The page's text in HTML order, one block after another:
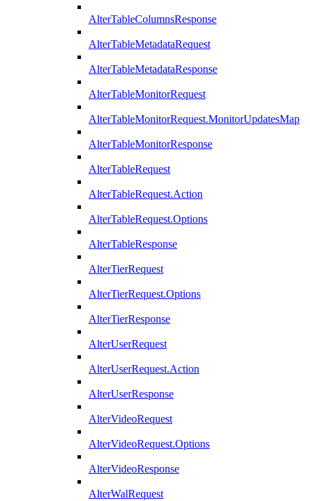
AlterTableColumnsResponse
AlterTableMetadataRequest
AlterTableMetadataResponse
AlterTableMonitorRequest
AlterTableMonitorRequest.MonitorUpdatesMap
AlterTableMonitorResponse
AlterTableRequest
AlterTableRequest.Action
AlterTableRequest.Options
AlterTableResponse
AlterTierRequest
AlterTierRequest.Options
AlterTierResponse
AlterUserRequest
AlterUserRequest.Action
AlterUserResponse
AlterVideoRequest
AlterVideoRequest.Options
AlterVideoResponse
AlterWalRequest